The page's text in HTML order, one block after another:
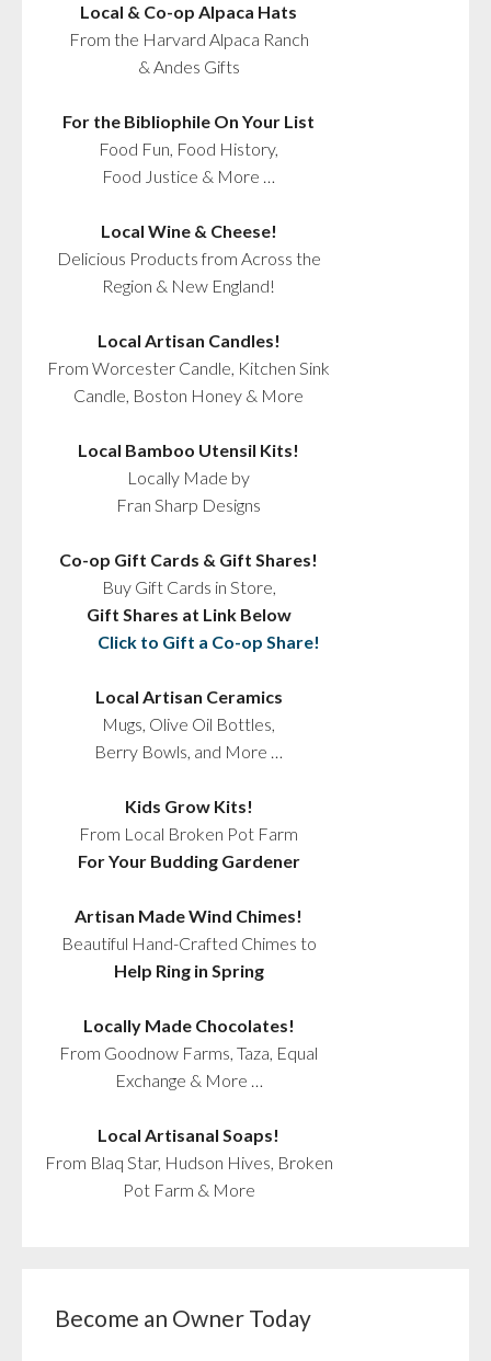
Local & Co-op Alpaca Hats
From the Harvard Alpaca Ranch
& Andes Gifts
For the Bibliophile On Your List
Food Fun, Food History,
Food Justice & More …
Local Wine & Cheese!
Delicious Products from Across the
Region & New England!
Local Artisan Candles!
From Worcester Candle, Kitchen Sink
Candle, Boston Honey & More
Local Bamboo Utensil Kits!
Locally Made by
Fran Sharp Designs
Co-op Gift Cards & Gift Shares!
Buy Gift Cards in Store,
Gift Shares at Link Below
Click to Gift a Co-op Share!
Local Artisan Ceramics
Mugs, Olive Oil Bottles,
Berry Bowls, and More …
Kids Grow Kits!
From Local Broken Pot Farm
For Your Budding Gardener
Artisan Made Wind Chimes!
Beautiful Hand-Crafted Chimes to
Help Ring in Spring
Locally Made Chocolates!
From Goodnow Farms, Taza, Equal
Exchange & More …
Local Artisanal Soaps!
From Blaq Star, Hudson Hives, Broken
Pot Farm & More
Become an Owner Today